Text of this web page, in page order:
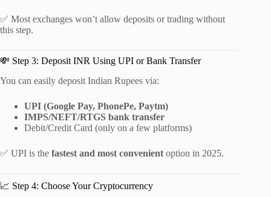
✅ Most exchanges won’t allow deposits or trading without
this step.
💸 Step 3: Deposit INR Using UPI or Bank Transfer
You can easily deposit Indian Rupees via:
UPI (Google Pay, PhonePe, Paytm)
IMPS/NEFT/RTGS bank transfer
Debit/Credit Card (only on a few platforms)
✅ UPI is the fastest and most convenient option in 2025.
📈 Step 4: Choose Your Cryptocurrency